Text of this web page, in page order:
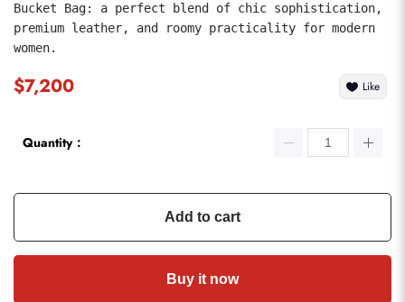
Bucket Bag: a perfect blend of chic sophistication,
premium leather, and roomy practicality for modern
women.
$7,200 Like
Quantity：
Add to cart
Buy it now
submit